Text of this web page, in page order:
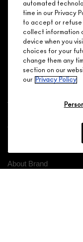
MEMBER?
Make it official. Join
for your love -
JOIN M∙A∙C LOVER
About Brand
automated
time in our Privacy
to accept or refuse
collect information
device when you
choices for your
change them any
section on our
our Privacy Policy